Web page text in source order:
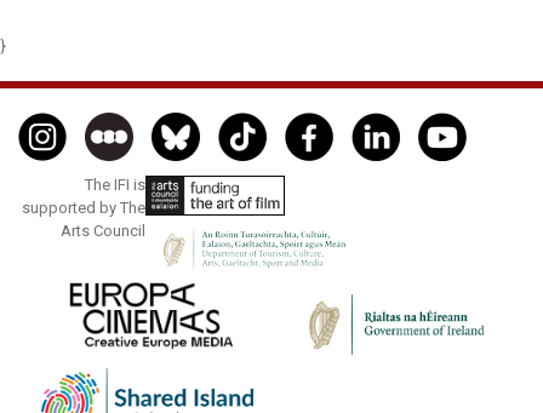
}
The IFI is
supported by The
Arts Council